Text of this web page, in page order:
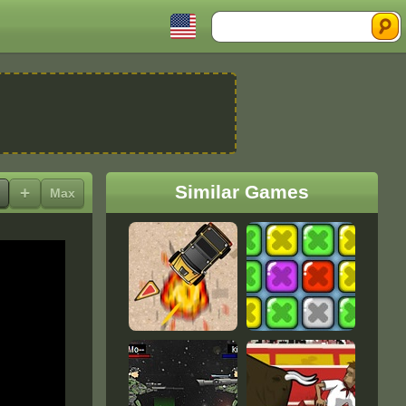
Search
+ Max Similar Games